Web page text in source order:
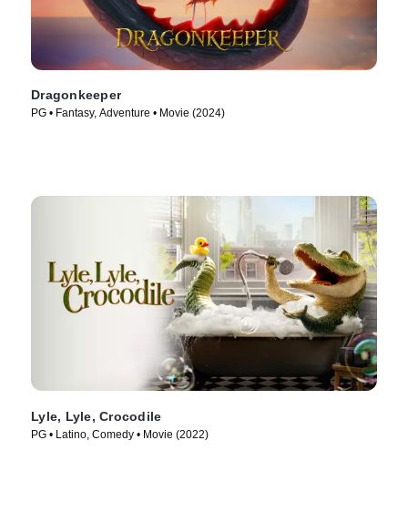
Dragonkeeper
PG • Fantasy, Adventure • Movie (2024)
Lyle, Lyle, Crocodile
PG • Latino, Comedy • Movie (2022)